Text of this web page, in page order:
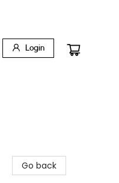
Login
Go back